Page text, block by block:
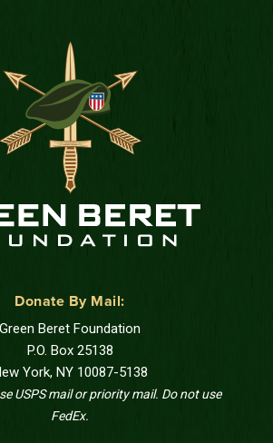
Donate By Mail:
Green Beret Foundation
P.O. Box 25138
York, NY 10087-5138
USPS mail or priority mail. Do not use
FedEx.